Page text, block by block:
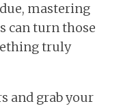
mastering
can turn those
truly
and grab your